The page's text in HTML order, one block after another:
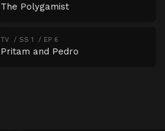
The Polygamist
TV SS 1 EP 6
Pritam and Pedro